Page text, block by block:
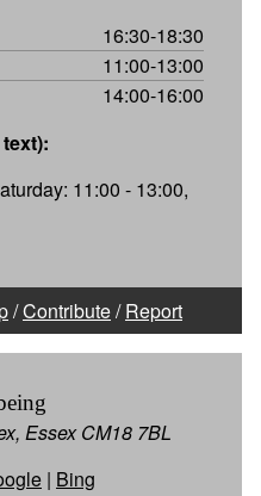
16:30-18:30
11:00-13:00
14:00-16:00
11:00 - 13:00,
/Contribute/Report
Essex CM18 7BL
| Bing